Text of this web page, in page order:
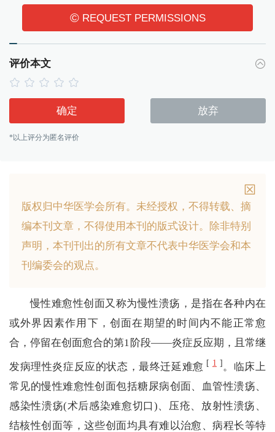
© REQUEST PERMISSIONS
评价本文
确定 放弃
*以上评分为匿名评价
版权归中华医学会所有。 未经授权，不得转载、摘
编本刊文章，不得使用本刊的版式设计。
除非特别
声明，本刊刊出的所有文章不代表中华医学会和本
刊编委会的观点。
慢性难愈性创面又称为慢性溃疡，是指在各种内在
或外界因素作用下，创面在期望的时间内不能正常愈
合，停留在创面愈合的第1阶段——炎症反应期，且常继
发病理性炎症反应的状态，最终迁延难愈 [ 1 ]。临床上
常见的慢性难愈性创面包括糖尿病创面、血管性溃疡、
感染性溃疡(术后感染难愈切口)、压疮、放射性溃疡、
结核性创面等，这些创面均具有难以治愈、病程长等特